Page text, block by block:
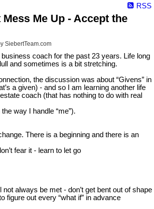
RSS
Me Up - Accept the
SiebertTeam.com
business coach for the past 23 years. Life long
and sometimes is a bit stretching.
the discussion was about “Givens” in
a given) - and so I am learning another life
coach (that has nothing to do with real
way I handle “me”).
There is a beginning and there is an
fear it - learn to let go
always be met - don’t get bent out of shape
figure out every “what if” in advance